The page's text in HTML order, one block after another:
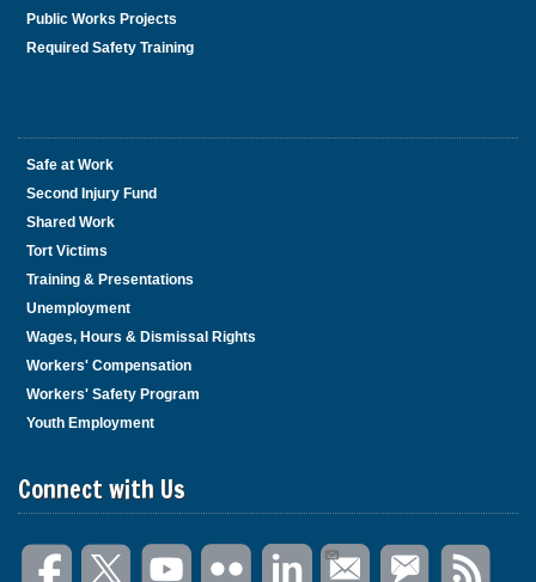
Public Works Projects
Required Safety Training
Safe at Work
Second Injury Fund
Shared Work
Tort Victims
Training & Presentations
Unemployment
Wages, Hours & Dismissal Rights
Workers' Compensation
Workers' Safety Program
Youth Employment
Connect with Us